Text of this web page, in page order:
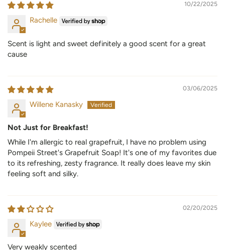
10/22/2025
Rachelle
Scent is light and sweet definitely a good scent for a great
cause
03/06/2025
Willene Kanasky
Not Just for Breakfast!
While I'm allergic to real grapefruit, I have no problem using
Pompeii Street's Grapefruit Soap! It's one of my favorites due
to its refreshing, zesty fragrance. It really does leave my skin
feeling soft and silky.
02/20/2025
Kaylee
Very weakly scented